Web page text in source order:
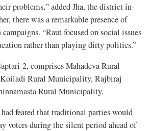
problems,” added Jha, the district in-
there was a remarkable presence of
“Raut focused on social issues
rather than playing dirty politics.”
2, comprises Mahadeva Rural
Rural Municipality, Rajbiraj
Rural Municipality.
had feared that traditional parties would
voters during the silent period ahead of